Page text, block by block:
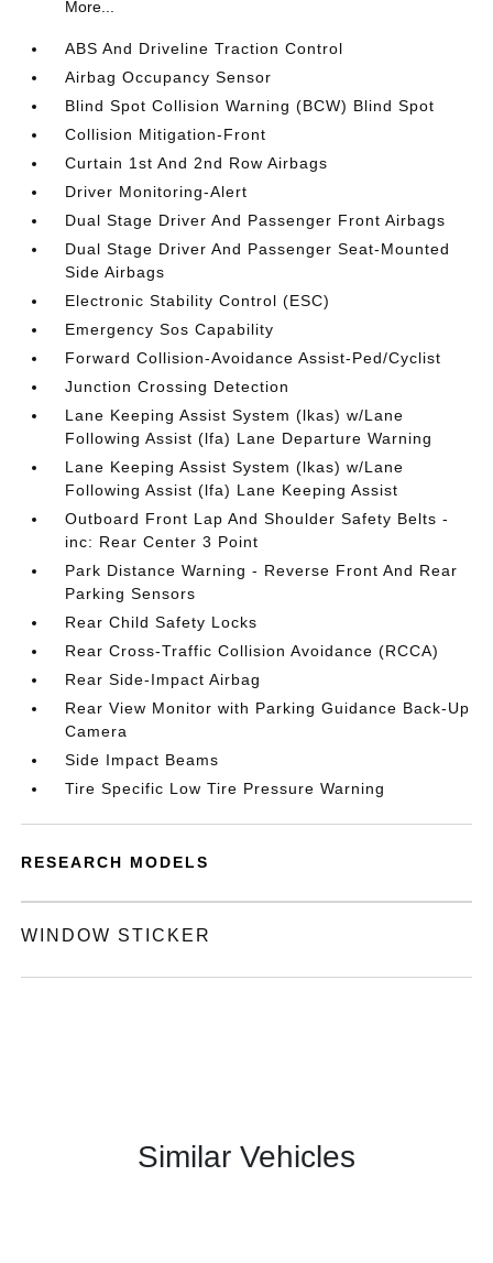
More...
ABS And Driveline Traction Control
Airbag Occupancy Sensor
Blind Spot Collision Warning (BCW) Blind Spot
Collision Mitigation-Front
Curtain 1st And 2nd Row Airbags
Driver Monitoring-Alert
Dual Stage Driver And Passenger Front Airbags
Dual Stage Driver And Passenger Seat-Mounted
Side Airbags
Electronic Stability Control (ESC)
Emergency Sos Capability
Forward Collision-Avoidance Assist-Ped/Cyclist
Junction Crossing Detection
Lane Keeping Assist System (lkas) w/Lane
Following Assist (lfa) Lane Departure Warning
Lane Keeping Assist System (lkas) w/Lane
Following Assist (lfa) Lane Keeping Assist
Outboard Front Lap And Shoulder Safety Belts -
inc: Rear Center 3 Point
Park Distance Warning - Reverse Front And Rear
Parking Sensors
Rear Child Safety Locks
Rear Cross-Traffic Collision Avoidance (RCCA)
Rear Side-Impact Airbag
Rear View Monitor with Parking Guidance Back-Up
Camera
Side Impact Beams
Tire Specific Low Tire Pressure Warning
RESEARCH MODELS
WINDOW STICKER
Similar Vehicles